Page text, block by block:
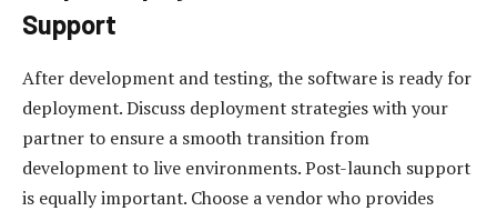
Support
After development and testing, the software is ready for
deployment. Discuss deployment strategies with your
partner to ensure a smooth transition from
development to live environments. Post-launch support
is equally important. Choose a vendor who provides